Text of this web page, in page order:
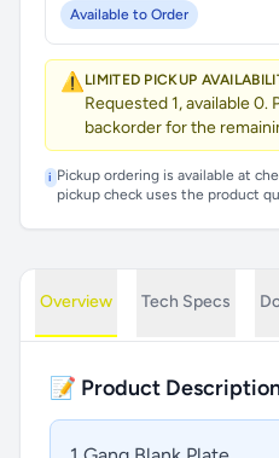
Available to Order
⚠️ LIMITED PICKUP
Requested 1, available 0.
backorder for the
i Pickup ordering is available at
pickup check uses the product
Overview Tech Specs
📝 Product